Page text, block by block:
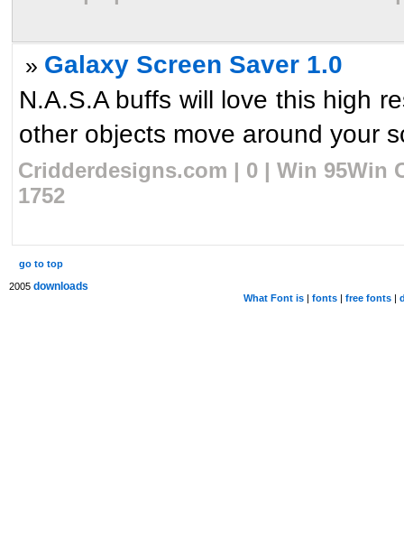
» Galaxy Screen Saver 1.0
N.A.S.A buffs will love this high
other objects move around your
Cridderdesigns.com | 0 | Win 95Win
1752
go to top
2005 downloads
What Font is| fonts| free fonts|